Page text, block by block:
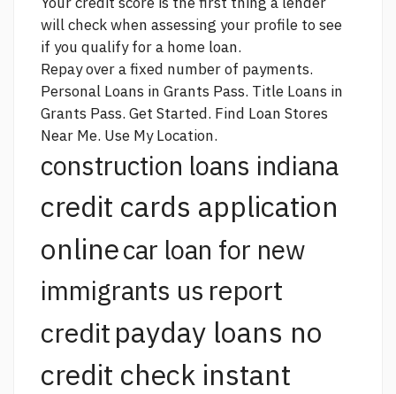
will check when assessing your profile to see
if you qualify for a home loan.
Repay over a fixed number of payments.
Personal Loans in Grants Pass. Title Loans in
Grants Pass. Get Started. Find Loan Stores
Near Me. Use My Location.
construction loans indiana
credit cards application
onlinecar loan for new
immigrants us report
credit payday loans no
credit check instant